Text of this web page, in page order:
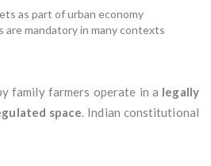
as part of urban economy
are mandatory in many contexts
family farmers operate in a legally
space. Indian constitutional